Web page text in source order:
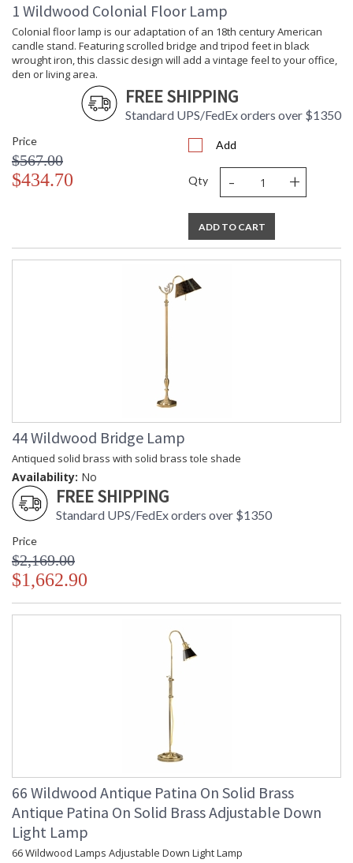
Learn more about California Proposition 65
1 Wildwood Colonial Floor Lamp
Colonial floor lamp is our adaptation of an 18th century American
candle stand. Featuring scrolled bridge and tripod feet in black
wrought iron, this classic design will add a vintage feel to your office,
den or living area.
FREE SHIPPING
Standard UPS/FedEx orders over $1350
Price
$567.00
$434.70
Add
Qty - +
ADD TO CART
44 Wildwood Bridge Lamp
Antiqued solid brass with solid brass tole shade
Availability: No
FREE SHIPPING
Standard UPS/FedEx orders over $1350
Price
$2,169.00
$1,662.90
66 Wildwood Antique Patina On Solid Brass
Antique Patina On Solid Brass Adjustable Down
Light Lamp
66 Wildwood Lamps Adjustable Down Light Lamp